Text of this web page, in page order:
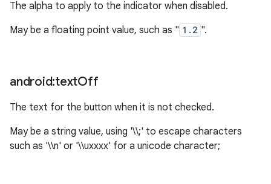
The alpha to apply to the indicator when disabled.
May be a floating point value, such as " 1.2 ".
android:textOff
The text for the button when it is not checked.
May be a string value, using '\\;' to escape characters
such as '\\n' or '\\uxxxx' for a unicode character;